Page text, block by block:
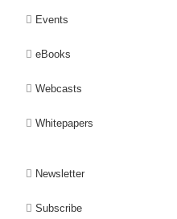
Events
eBooks
Webcasts
Whitepapers
Newsletter
Subscribe